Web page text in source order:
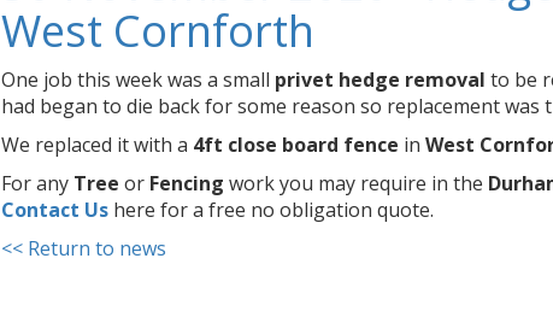
West Cornforth
One job this week was a small privet hedge removal to be
had began to die back for some reason so replacement was
We replaced it with a 4ft close board fence in West
For any Tree or Fencing work you may require in the
Contact Us here for a free no obligation quote.
<< Return to news